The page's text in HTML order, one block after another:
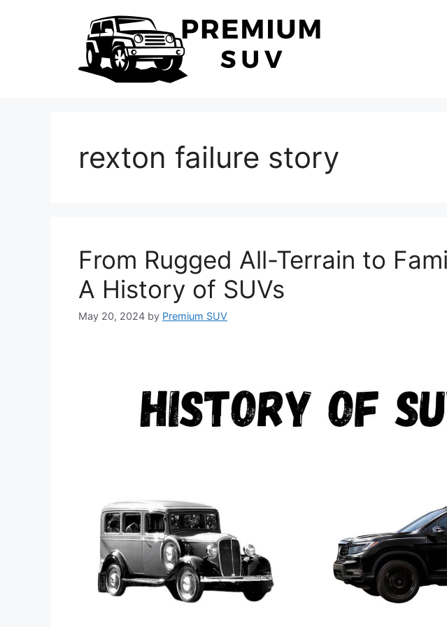
rexton failure story
From Rugged All-Terrain to
A History of SUVs
May 20, 2024 by Premium SUV